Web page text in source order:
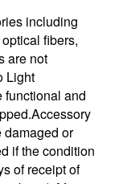
including
fibers,
are not
Light
functional and
damaged or
if the condition
of receipt of